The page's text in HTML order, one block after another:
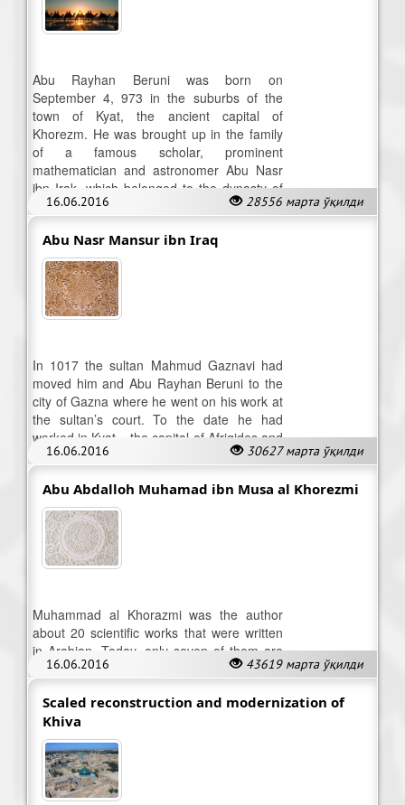
16.06.2016 28556 марта ўқилди
Abu Rayhan Beruni was born on
September 4, 973 in the suburbs of the
town of Kyat, the ancient capital of
Khorezm. He was brought up in the family
of a famous scholar, prominent
mathematician and astronomer Abu Nasr
ibn Irak, which belonged to the dynasty of
Khorezm-shah – Afrigides.
Abu Nasr Mansur ibn Iraq
16.06.2016 30627 марта ўқилди
In 1017 the sultan Mahmud Gaznavi had
moved him and Abu Rayhan Beruni to the
city of Gazna where he went on his work at
the sultan’s court. To the date he had
worked in Kyat – the capital of Afrigides and
Urgench. He died in 1036.
Abu Abdalloh Muhamad ibn Musa al Khorezmi
16.06.2016 43619 марта ўқилди
Muhammad al Khorazmi was the author
about 20 scientific works that were written
in Arabian. Today, only seven of them are
available
Scaled reconstruction and modernization of
Khiva